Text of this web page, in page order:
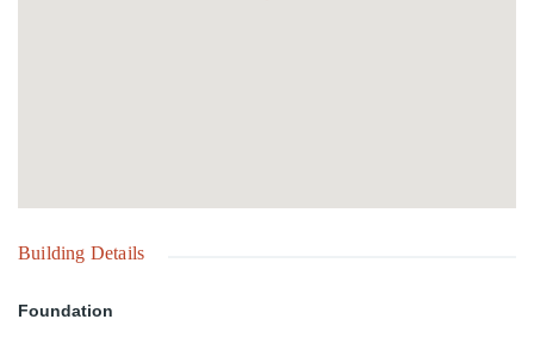
Building Details
Foundation